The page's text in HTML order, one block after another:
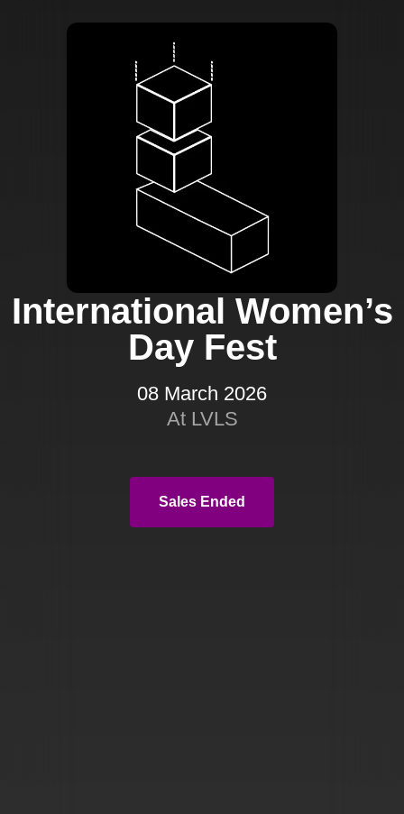
International Women’s
Day Fest
08 March 2026
At LVLS
Sales Ended